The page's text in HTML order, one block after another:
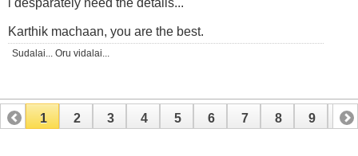
i desparately need the details...
Karthik machaan, you are the best.
Sudalai... Oru vidalai...
1 2 3 4 5 6 7 8 9 10